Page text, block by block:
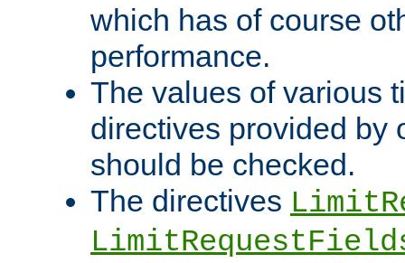
which has of course
performance.
The values of various
directives provided by
should be checked.
The directives